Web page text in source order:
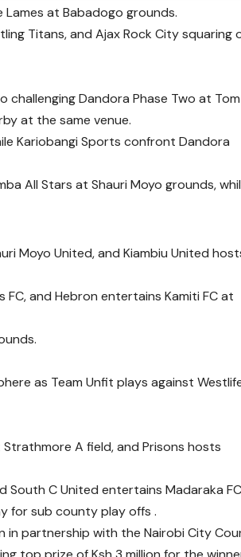
Lames at Babadogo grounds.
Titans, and Ajax Rock City squaring
Dandora Phase Two at Tom
at the same venue.
Kariobangi Sports confront Dandora
All Stars at Shauri Moyo grounds,
Moyo United, and Kiambiu United
FC, and Hebron entertains Kamiti FC at
as Team Unfit plays against
A field, and Prisons hosts
South C United entertains Madaraka
for sub county play offs .
in partnership with the Nairobi City